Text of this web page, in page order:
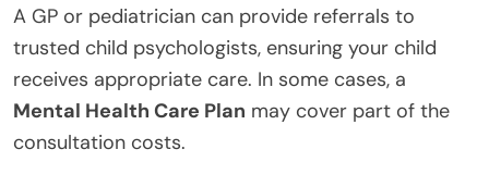
A GP or pediatrician can provide referrals to
trusted child psychologists, ensuring your child
receives appropriate care. In some cases, a
Mental Health Care Plan may cover part of the
consultation costs.